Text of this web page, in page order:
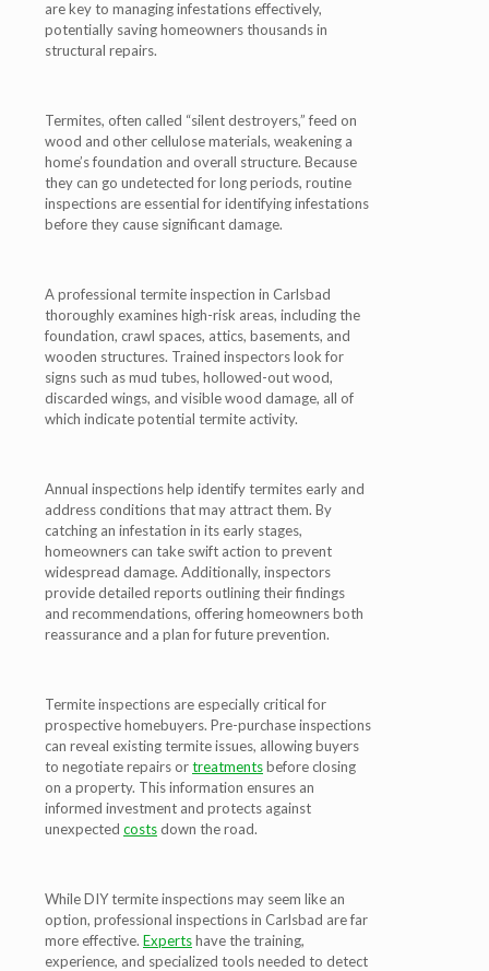
are key to managing infestations effectively,
potentially saving homeowners thousands in
structural repairs.
Termites, often called “silent destroyers,” feed on
wood and other cellulose materials, weakening a
home’s foundation and overall structure. Because
they can go undetected for long periods, routine
inspections are essential for identifying infestations
before they cause significant damage.
A professional termite inspection in Carlsbad
thoroughly examines high-risk areas, including the
foundation, crawl spaces, attics, basements, and
wooden structures. Trained inspectors look for
signs such as mud tubes, hollowed-out wood,
discarded wings, and visible wood damage, all of
which indicate potential termite activity.
Annual inspections help identify termites early and
address conditions that may attract them. By
catching an infestation in its early stages,
homeowners can take swift action to prevent
widespread damage. Additionally, inspectors
provide detailed reports outlining their findings
and recommendations, offering homeowners both
reassurance and a plan for future prevention.
Termite inspections are especially critical for
prospective homebuyers. Pre-purchase inspections
can reveal existing termite issues, allowing buyers
to negotiate repairs ortreatmentsbefore closing
on a property. This information ensures an
informed investment and protects against
unexpected costsdown the road.
While DIY termite inspections may seem like an
option, professional inspections in Carlsbad are far
more effective. Expertshave the training,
experience, and specialized tools needed to detect